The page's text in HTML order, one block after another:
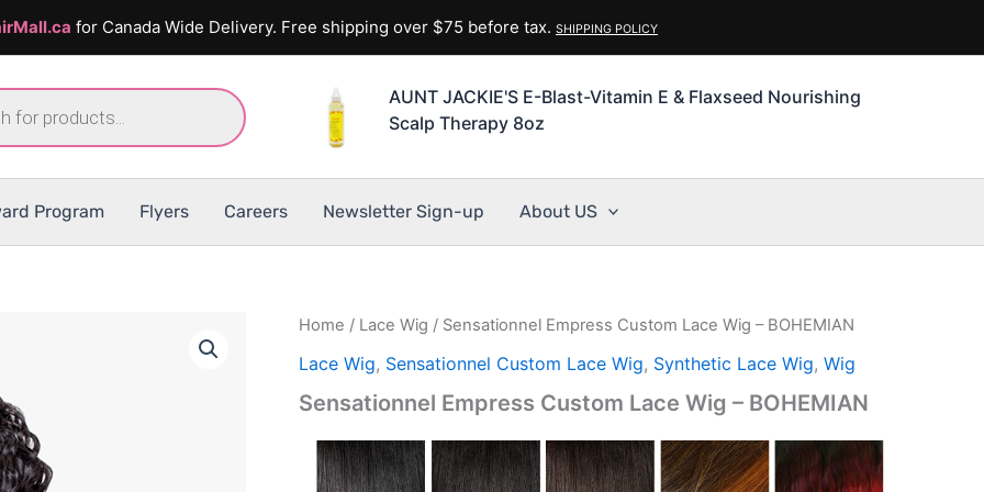
for Canada Wide Delivery. Free shipping over $75 before tax. SHIPPING POLICY
AUNT JACKIE'S E-Blast-Vitamin E & Flaxseed Nourishing
Scalp Therapy 8oz
Program Flyers Careers Newsletter Sign-up About US
Home / Lace Wig / Sensationnel Empress Custom Lace Wig – BOHEMIAN
Lace Wig, Sensationnel Custom Lace Wig, Synthetic Lace Wig, Wig
Sensationnel Empress Custom Lace Wig – BOHEMIAN